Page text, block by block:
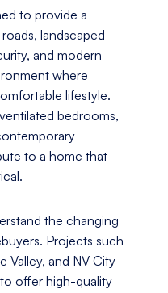
to provide a
landscaped
and modern
where
lifestyle.
bedrooms,
to a home that
the changing
Projects such
Valley, and NV City
offer high-quality